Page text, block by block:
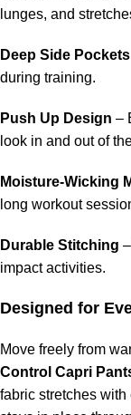
lunges, and
Deep Side Pockets
during training.
Push Up Design –
look in and out of
Moisture-Wicking
long workout
Durable Stitching
impact activities.
Designed for
Move freely from
Control Capri
fabric stretches